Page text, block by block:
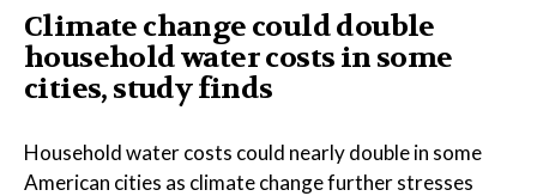
Climate change could double
household water costs in some
cities, study finds
Household water costs could nearly double in some
American cities as climate change further stresses